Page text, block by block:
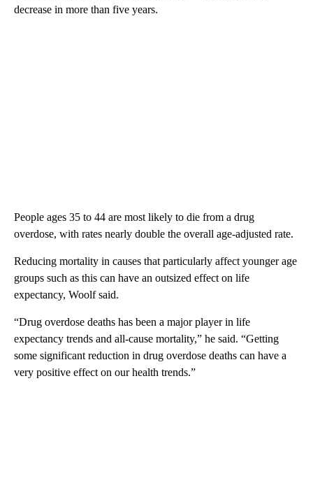
decrease in more than five years.
People ages 35 to 44 are most likely to die from a drug
overdose, with rates nearly double the overall age-adjusted rate.
Reducing mortality in causes that particularly affect younger age
groups such as this can have an outsized effect on life
expectancy, Woolf said.
“Drug overdose deaths has been a major player in life
expectancy trends and all-cause mortality,” he said. “Getting
some significant reduction in drug overdose deaths can have a
very positive effect on our health trends.”